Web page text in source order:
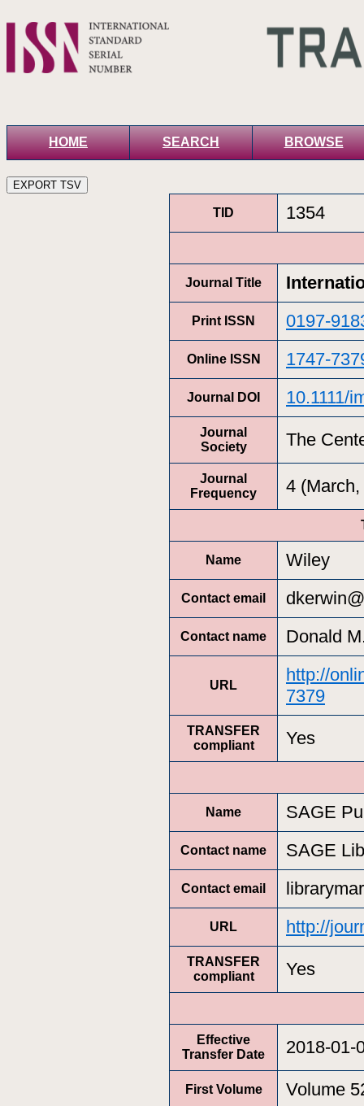
HOME SEARCH BROWSE
TID 1354
Journal Title
Print ISSN 0197-
Online ISSN 1747-
Journal DOI 10.1111/
Journal
Society
The
Journal
Frequency
4
Name Wiley
Contact email
Contact name Donald
URL
http://
7379
TRANSFER
compliant
Yes
Name SAGE
Contact name SAGE
Contact email
URL http://
TRANSFER
compliant
Yes
Effective
Transfer Date
2018-01-
First Volume Volume